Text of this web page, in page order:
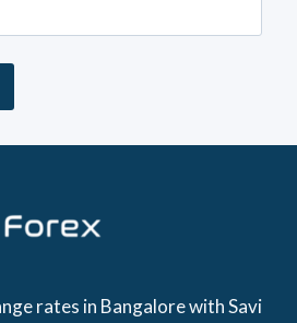
rates in Bangalore with Savi